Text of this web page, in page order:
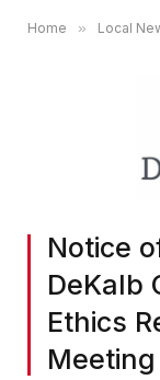
Home » Local
Notice
DeKalb
Ethics
Meeting